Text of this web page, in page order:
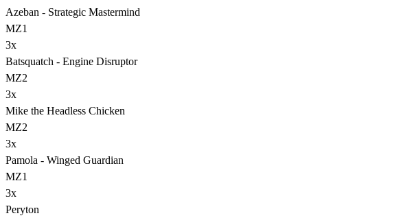
Azeban - Strategic Mastermind
MZ1
3x
Batsquatch - Engine Disruptor
MZ2
3x
Mike the Headless Chicken
MZ2
3x
Pamola - Winged Guardian
MZ1
3x
Peryton